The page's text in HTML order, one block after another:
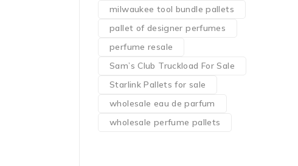
milwaukee tool bundle pallets
pallet of designer perfumes
perfume resale
Sam’s Club Truckload For Sale
Starlink Pallets for sale
wholesale eau de parfum
wholesale perfume pallets